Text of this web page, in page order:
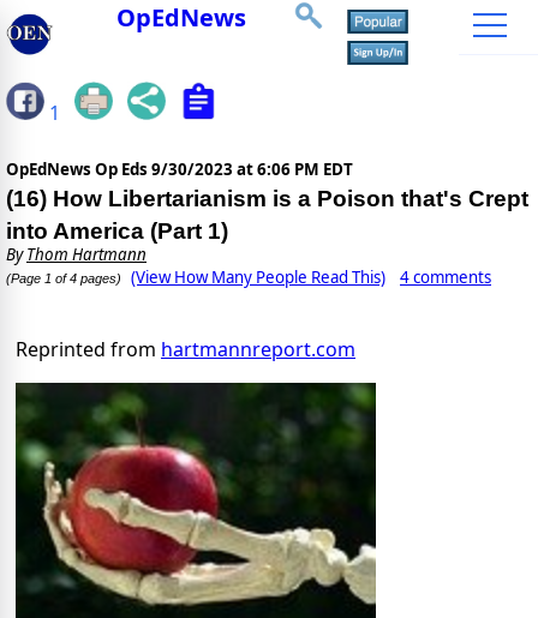
OpEdNews
1
OpEdNews Op Eds 9/30/2023 at 6:06 PM EDT
(16) How Libertarianism is a Poison that's Crept
into America (Part 1)
ByThom Hartmann
(Page 1 of 4 pages) (View How Many People Read This) 4 comments
Reprinted from hartmannreport.com